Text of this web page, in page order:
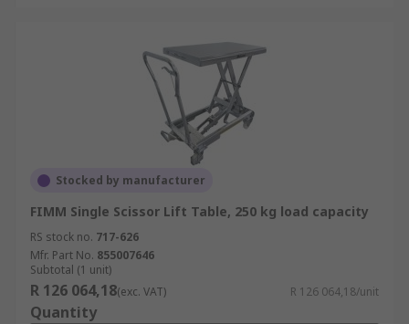
Stocked by manufacturer
FIMM Single Scissor Lift Table, 250 kg load capacity
RS stock no. 717-626
Mfr. Part No. 855007646
Subtotal (1 unit)
R 126 064,18(exc. VAT) R 126 064,18/unit
Quantity